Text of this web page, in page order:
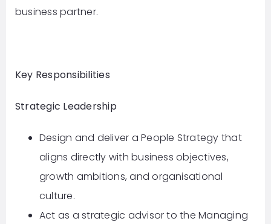
business partner.
Key Responsibilities
Strategic Leadership
Design and deliver a People Strategy that
aligns directly with business objectives,
growth ambitions, and organisational
culture.
Act as a strategic advisor to the Managing